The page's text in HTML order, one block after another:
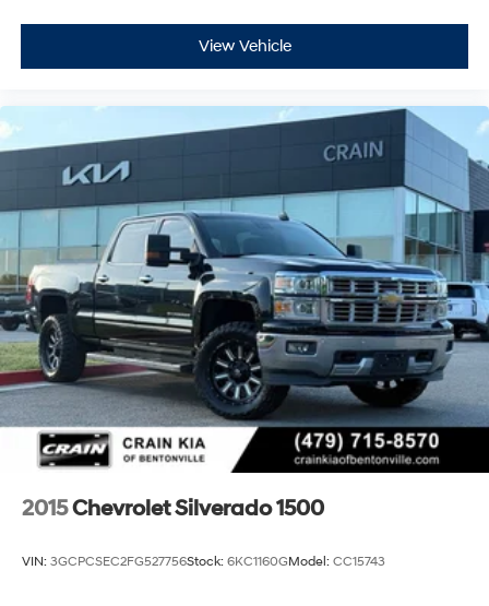
View Vehicle
2015Chevrolet Silverado 1500
VIN: 3GCPCSEC2FG527756Stock: 6KC1160GModel: CC15743